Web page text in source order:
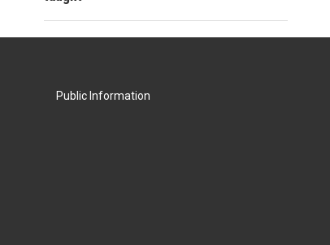
Public Information